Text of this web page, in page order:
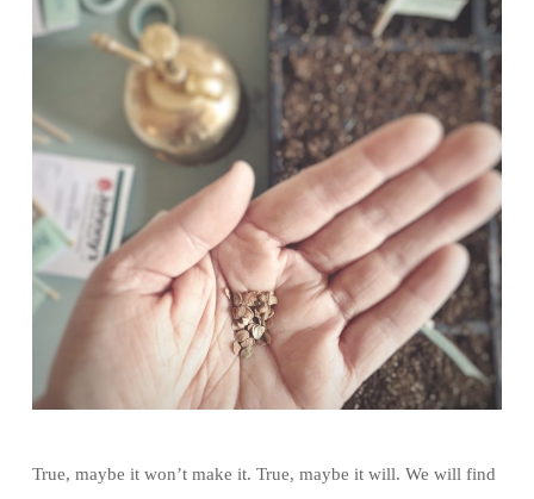
True, maybe it won’t make it. True, maybe it will. We will find